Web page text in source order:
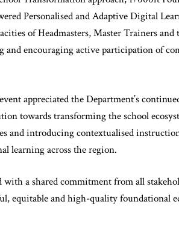
Personalised and Adaptive Digital
of Headmasters, Master Trainers and
and encouraging active participation of
appreciated the Department’s
towards transforming the school
and introducing contextualised
learning across the region.
with a shared commitment from all
equitable and high-quality foundational